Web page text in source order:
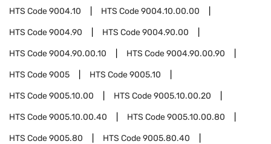
HTS Code9004.10 HTS Code9004.10.00.00
HTS Code9004.90 HTS Code9004.90.00
HTS Code9004.90.00.10 HTS Code9004.90.00.90
HTS Code9005 HTS Code9005.10
HTS Code9005.10.00 HTS Code9005.10.00.20
HTS Code9005.10.00.40 HTS Code9005.10.00.80
HTS Code9005.80 HTS Code9005.80.40